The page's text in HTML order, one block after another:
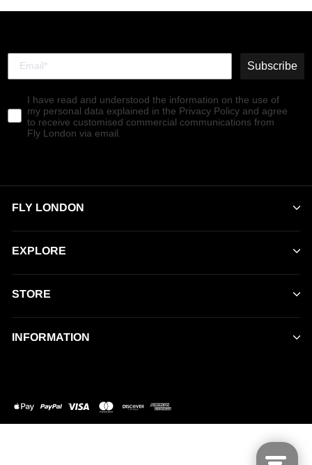
Subscribe
I have read and understood the information on the use of
my personal data explained in the Privacy Policy and agree
to receive customised commercial communications from
Fly London via email.
FLY LONDON
EXPLORE
STORE
INFORMATION